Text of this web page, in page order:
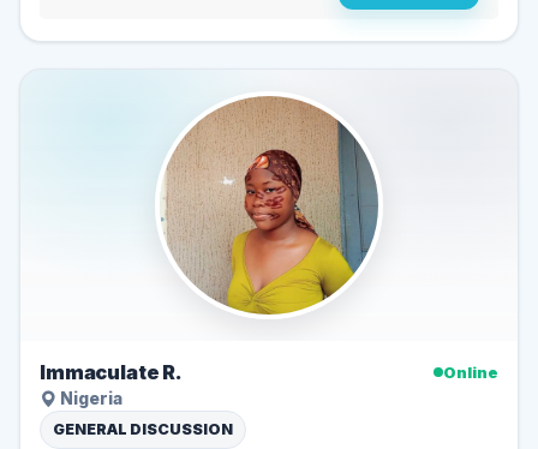
Immaculate R.
Online
Nigeria
GENERAL DISCUSSION